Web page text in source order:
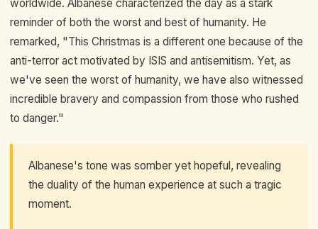
worldwide. Albanese characterized the day as a stark
reminder of both the worst and best of humanity. He
remarked, "This Christmas is a different one because of the
anti-terror act motivated by ISIS and antisemitism. Yet, as
we've seen the worst of humanity, we have also witnessed
incredible bravery and compassion from those who rushed
to danger."
Albanese's tone was somber yet hopeful, revealing
the duality of the human experience at such a tragic
moment.